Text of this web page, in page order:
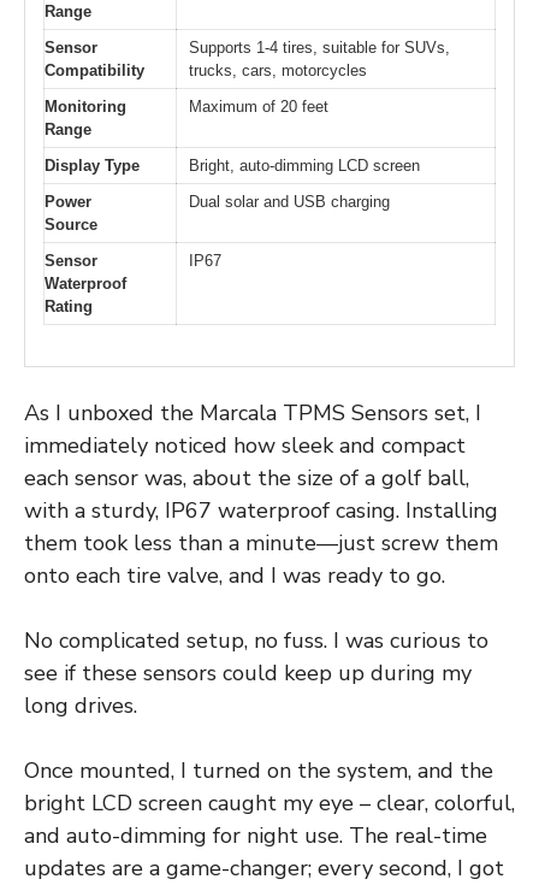
Range
Sensor
Compatibility
Supports 1-4 tires, suitable for SUVs,
trucks, cars, motorcycles
Monitoring
Range
Maximum of 20 feet
Display Type
Bright, auto-dimming LCD screen
Power
Source
Dual solar and USB charging
Sensor
Waterproof
Rating
IP67
As I unboxed the Marcala TPMS Sensors set, I
immediately noticed how sleek and compact
each sensor was, about the size of a golf ball,
with a sturdy, IP67 waterproof casing. Installing
them took less than a minute—just screw them
onto each tire valve, and I was ready to go.
No complicated setup, no fuss. I was curious to
see if these sensors could keep up during my
long drives.
Once mounted, I turned on the system, and the
bright LCD screen caught my eye – clear, colorful,
and auto-dimming for night use. The real-time
updates are a game-changer; every second, I got